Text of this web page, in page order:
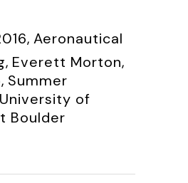
, Aeronautical
, Everett Morton,
, Summer
University of
Boulder